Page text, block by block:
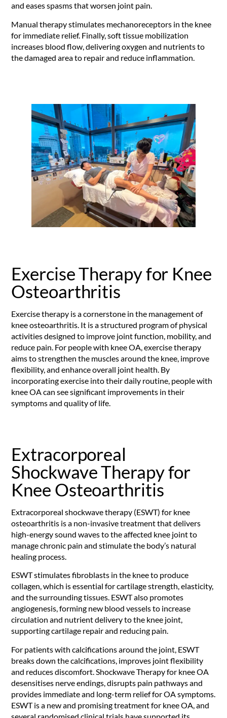
and eases spasms that worsen joint pain.
Manual therapy stimulates mechanoreceptors in the knee
for immediate relief. Finally, soft tissue mobilization
increases blood flow, delivering oxygen and nutrients to
the damaged area to repair and reduce inflammation.
Exercise Therapy for Knee
Osteoarthritis
Exercise therapy is a cornerstone in the management of
knee osteoarthritis. It is a structured program of physical
activities designed to improve joint function, mobility, and
reduce pain. For people with knee OA, exercise therapy
aims to strengthen the muscles around the knee, improve
flexibility, and enhance overall joint health. By
incorporating exercise into their daily routine, people with
knee OA can see significant improvements in their
symptoms and quality of life.
Extracorporeal
Shockwave Therapy for
Knee Osteoarthritis
Extracorporeal shockwave therapy (ESWT) for knee
osteoarthritis is a non-invasive treatment that delivers
high-energy sound waves to the affected knee joint to
manage chronic pain and stimulate the body’s natural
healing process.
ESWT stimulates fibroblasts in the knee to produce
collagen, which is essential for cartilage strength, elasticity,
and the surrounding tissues. ESWT also promotes
angiogenesis, forming new blood vessels to increase
circulation and nutrient delivery to the knee joint,
supporting cartilage repair and reducing pain.
For patients with calcifications around the joint, ESWT
breaks down the calcifications, improves joint flexibility
and reduces discomfort. Shockwave Therapy for knee OA
desensitises nerve endings, disrupts pain pathways and
provides immediate and long-term relief for OA symptoms.
ESWT is a new and promising treatment for knee OA, and